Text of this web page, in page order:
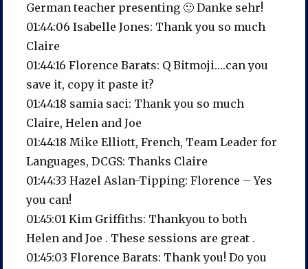
German teacher presenting 🙂 Danke sehr!
01:44:06 Isabelle Jones: Thank you so much
Claire
01:44:16 Florence Barats: Q Bitmoji….can you
save it, copy it paste it?
01:44:18 samia saci: Thank you so much
Claire, Helen and Joe
01:44:18 Mike Elliott, French, Team Leader for
Languages, DCGS: Thanks Claire
01:44:33 Hazel Aslan-Tipping: Florence – Yes
you can!
01:45:01 Kim Griffiths: Thankyou to both
Helen and Joe . These sessions are great .
01:45:03 Florence Barats: Thank you! Do you